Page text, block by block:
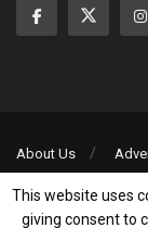
About Us
Privacy Policy
©2013-2026 | All
This website uses
giving consent to